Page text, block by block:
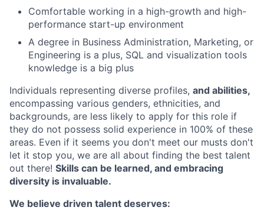
Comfortable working in a high-growth and high-
performance start-up environment
A degree in Business Administration, Marketing, or
Engineering is a plus, SQL and visualization tools
knowledge is a big plus
Individuals representing diverse profiles, and abilities,
encompassing various genders, ethnicities, and
backgrounds, are less likely to apply for this role if
they do not possess solid experience in 100% of these
areas. Even if it seems you don't meet our musts don't
let it stop you, we are all about finding the best talent
out there! Skills can be learned, and embracing
diversity is invaluable.
We believe driven talent deserves: